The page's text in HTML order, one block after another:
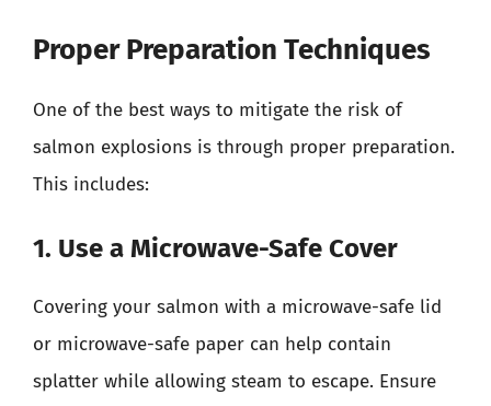
Proper Preparation Techniques
One of the best ways to mitigate the risk of
salmon explosions is through proper preparation.
This includes:
1. Use a Microwave-Safe Cover
Covering your salmon with a microwave-safe lid
or microwave-safe paper can help contain
splatter while allowing steam to escape. Ensure